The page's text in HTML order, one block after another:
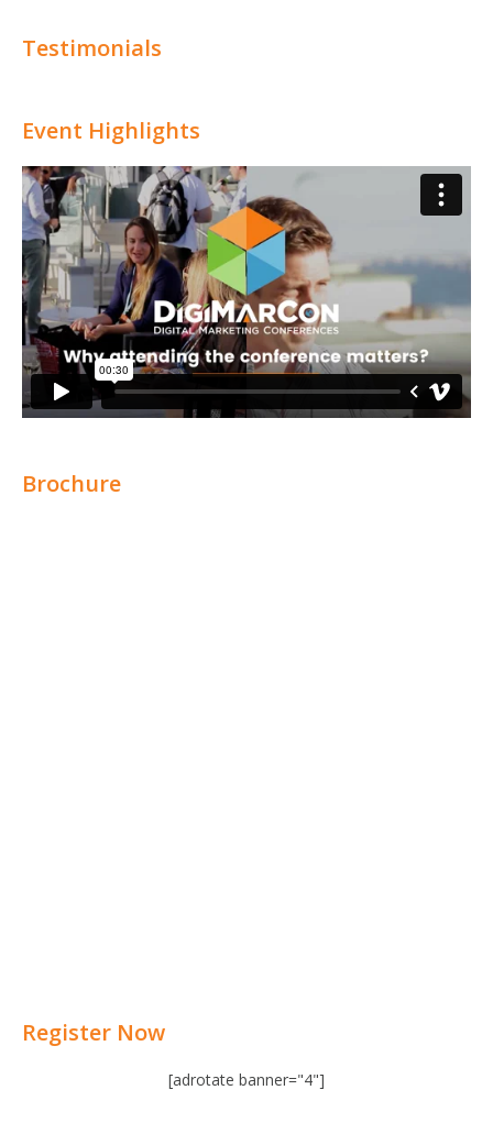
Testimonials
Event Highlights
Brochure
Register Now
[adrotate banner="4"]